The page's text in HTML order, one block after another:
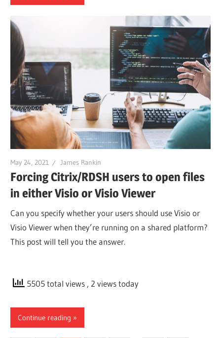
May 24, 2021 James Rankin
Forcing Citrix/RDSH users to open files
in either Visio or Visio Viewer
Can you specify whether your users should use Visio or
Visio Viewer when they’re running on a shared platform?
This post will tell you the answer.
5505 total views , 2 views today
Continue reading